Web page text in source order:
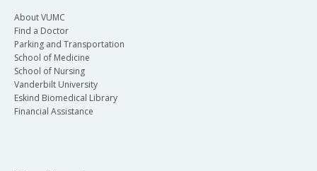
About VUMC
Find a Doctor
Parking and Transportation
School of Medicine
School of Nursing
Vanderbilt University
Eskind Biomedical Library
Financial Assistance